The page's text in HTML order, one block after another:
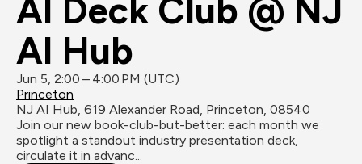
AI Deck Club @ NJ
AI Hub
Jun 5, 2:00 – 4:00 PM (UTC)
Princeton
NJ AI Hub, 619 Alexander Road, Princeton, 08540
Join our new book-club-but-better: each month we
spotlight a standout industry presentation deck,
circulate it in advanc...